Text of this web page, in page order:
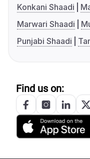
Konkani Shaadi
Marwari Shaadi
Punjabi Shaadi
Find us on: